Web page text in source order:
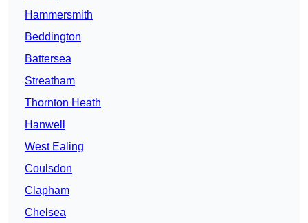
Hammersmith
Beddington
Battersea
Streatham
Thornton Heath
Hanwell
West Ealing
Coulsdon
Clapham
Chelsea